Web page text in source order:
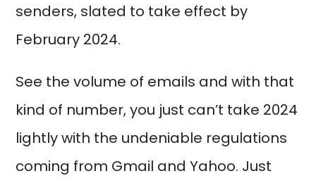
senders, slated to take effect by
February 2024.
See the volume of emails and with that
kind of number, you just can’t take 2024
lightly with the undeniable regulations
coming from Gmail and Yahoo. Just